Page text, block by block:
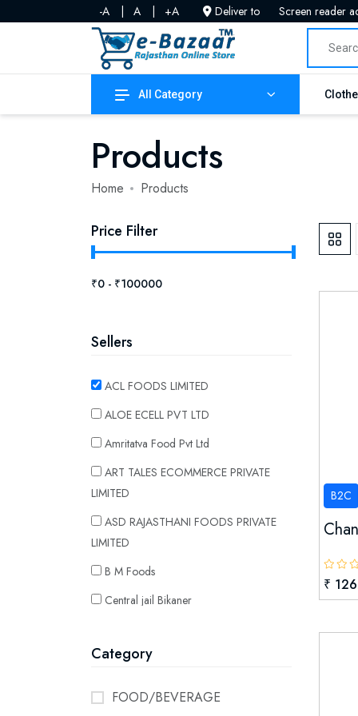
-A A +A Deliver to
Screen reader
All Category
Products
Home Products
Price Filter
Sellers
ACL FOODS LIMITED
ALOE ECELL PVT LTD
Amritatva Food Pvt Ltd
ART TALES ECOMMERCE PRIVATE
LIMITED
ASD RAJASTHANI FOODS PRIVATE
LIMITED
B M Foods
Central jail Bikaner
EATORGO LLP
Category
FOOD/BEVERAGE
B2C
₹